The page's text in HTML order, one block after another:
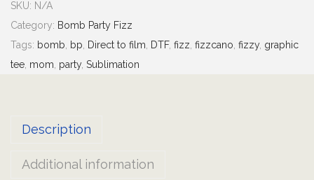
0
c
a
n
o
o
b
SKU: N/A
Category: Bomb Party Fizz
Tags: bomb bp Direct to film DTF, fizz fizzcano fizzy, graphic
tee mom party, Sublimation
Description
Additional information